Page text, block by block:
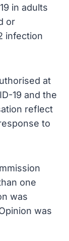
in adults
or
infection
at
19 and the
reflect
to
one
was
was